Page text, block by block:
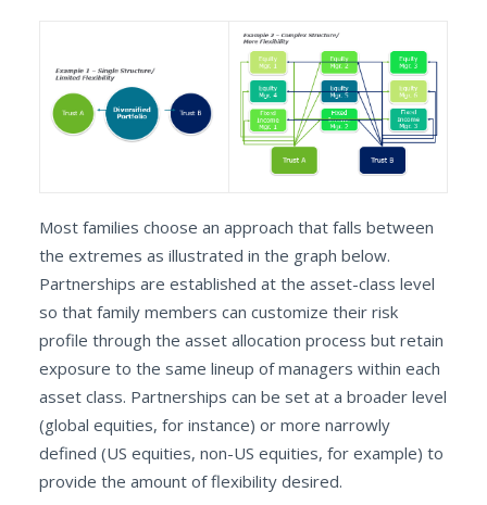
Most families choose an approach that falls between
the extremes as illustrated in the graph below.
Partnerships are established at the asset-class level
so that family members can customize their risk
profile through the asset allocation process but retain
exposure to the same lineup of managers within each
asset class. Partnerships can be set at a broader level
(global equities, for instance) or more narrowly
defined (US equities, non-US equities, for example) to
provide the amount of flexibility desired.